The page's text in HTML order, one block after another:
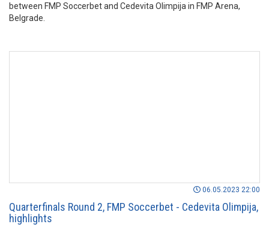
between FMP Soccerbet and Cedevita Olimpija in FMP Arena,
Belgrade.
06.05.2023 22:00
Quarterfinals Round 2, FMP Soccerbet - Cedevita Olimpija,
highlights